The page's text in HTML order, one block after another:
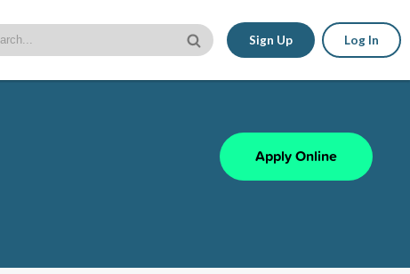
Sign Up Log In
Apply Online